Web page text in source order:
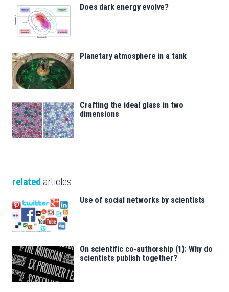
Does dark energy evolve?
Planetary atmosphere in a tank
Crafting the ideal glass in two
dimensions
related articles
Use of social networks by scientists
On scientific co-authorship (1): Why do
scientists publish together?